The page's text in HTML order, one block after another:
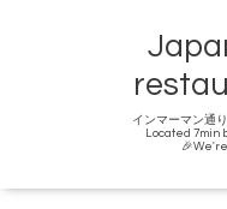
インマーマン通
Located 7min